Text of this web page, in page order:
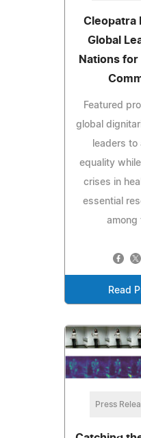
Cleopatra
Global
Nations
Featured
global
leaders
equality
crises in
essential
among
Read
Press